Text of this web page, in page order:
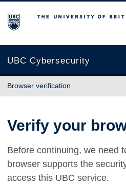
The University of British Columbia
UBC Cybersecurity
Browser verification
Verify your
Before continuing, we need
browser supports the
access this UBC service.